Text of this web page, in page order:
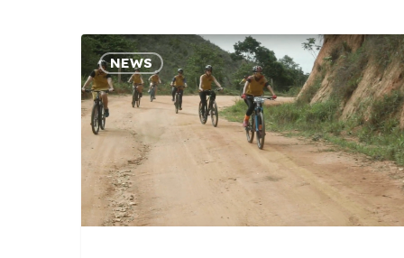
4
steps
to
create
successful
touristic
experience
NEWS